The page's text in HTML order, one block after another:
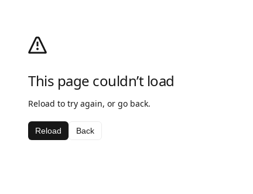
This page couldn’t load
Reload to try again, or go back.
Reload Back